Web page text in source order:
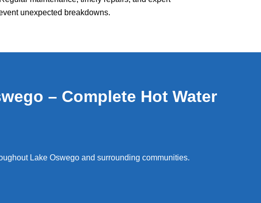
unexpected breakdowns.
– Complete Hot Water
Lake Oswego and surrounding communities.